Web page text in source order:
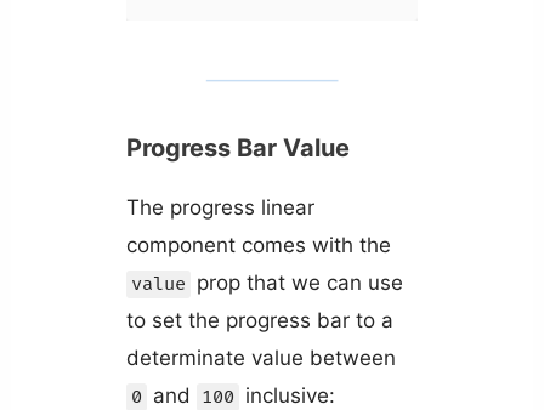
Progress Bar Value
The progress linear
component comes with the
value prop that we can use
to set the progress bar to a
determinate value between
0 and 100 inclusive: